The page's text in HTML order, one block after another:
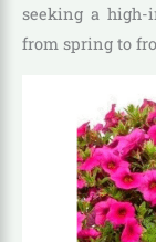
seeking a high-
from spring to